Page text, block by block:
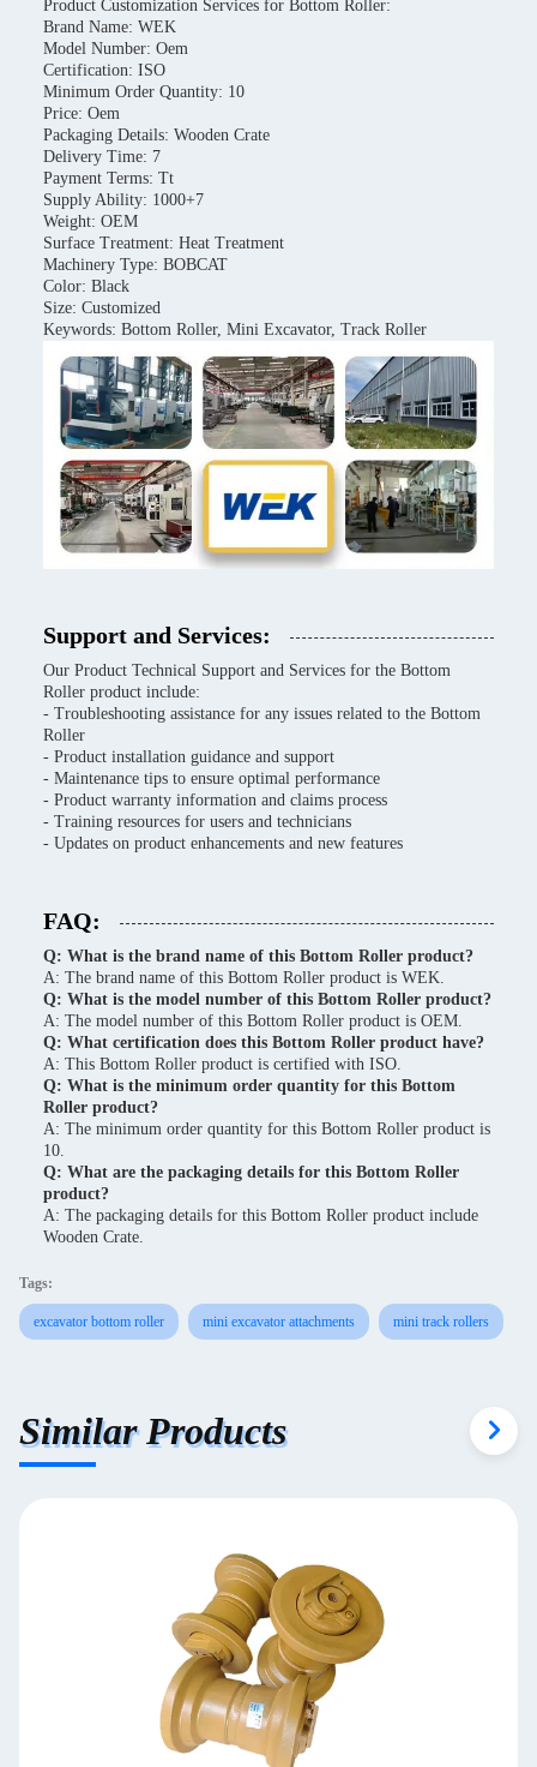
Product Customization Services for Bottom Roller:
Brand Name: WEK
Model Number: Oem
Certification: ISO
Minimum Order Quantity: 10
Price: Oem
Packaging Details: Wooden Crate
Delivery Time: 7
Payment Terms: Tt
Supply Ability: 1000+7
Weight: OEM
Surface Treatment: Heat Treatment
Machinery Type: BOBCAT
Color: Black
Size: Customized
Keywords: Bottom Roller, Mini Excavator, Track Roller
Support and Services:
Our Product Technical Support and Services for the Bottom
Roller product include:
- Troubleshooting assistance for any issues related to the Bottom
Roller
- Product installation guidance and support
- Maintenance tips to ensure optimal performance
- Product warranty information and claims process
- Training resources for users and technicians
- Updates on product enhancements and new features
FAQ:
Q: What is the brand name of this Bottom Roller product?
A: The brand name of this Bottom Roller product is WEK.
Q: What is the model number of this Bottom Roller product?
A: The model number of this Bottom Roller product is OEM.
Q: What certification does this Bottom Roller product have?
A: This Bottom Roller product is certified with ISO.
Q: What is the minimum order quantity for this Bottom
Roller product?
A: The minimum order quantity for this Bottom Roller product is
10.
Q: What are the packaging details for this Bottom Roller
product?
A: The packaging details for this Bottom Roller product include
Wooden Crate.
Tags:
excavator bottom roller mini excavator attachments mini track rollers
Similar Products